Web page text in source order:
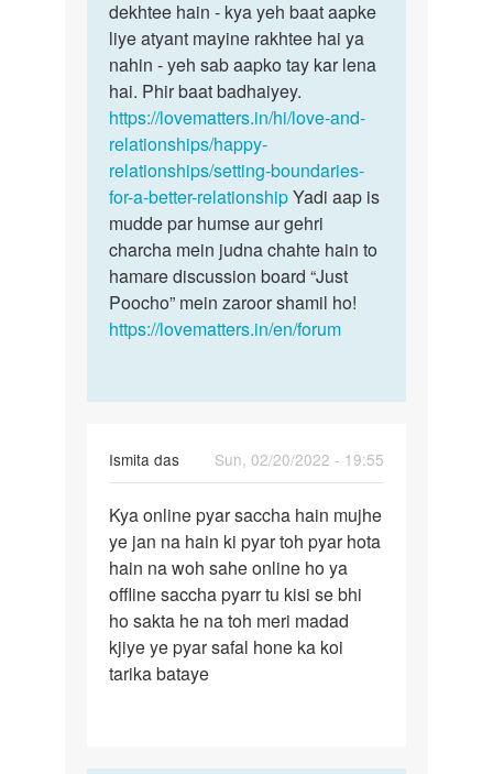
dekhtee hain - kya yeh baat aapke
liye atyant mayine rakhtee hai ya
nahin - yeh sab aapko tay kar lena
hai. Phir baat badhaiyey.
https://lovematters.in/hi/love-and-
relationships/happy-
relationships/setting-boundaries-
for-a-better-relationshipYadi aap is
mudde par humse aur gehri
charcha mein judna chahte hain to
hamare discussion board “Just
Poocho” mein zaroor shamil ho!
https://lovematters.in/en/forum
Ismita das
Sun, 02/20/2022 - 19:55
Kya
online
pyar
saccha
hain…
Kya online pyar saccha hain mujhe
ye jan na hain ki pyar toh pyar hota
hain na woh sahe online ho ya
offline saccha pyarr tu kisi se bhi
ho sakta he na toh meri madad
kjiye ye pyar safal hone ka koi
tarika bataye